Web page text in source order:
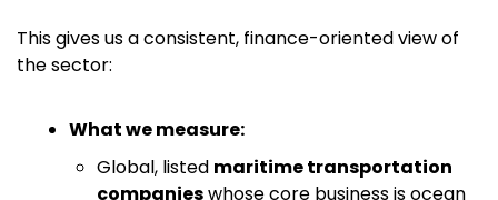
This gives us a consistent, finance-oriented view of
the sector:
What we measure:
Global, listed maritime transportation
companies whose core business is ocean